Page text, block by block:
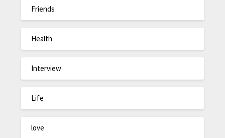
Friends
Health
Interview
Life
love